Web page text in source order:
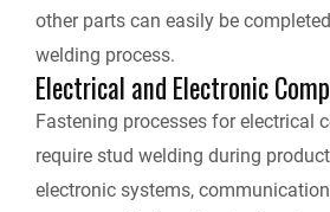
other parts can easily be
welding process.
Electrical and Electronic
Fastening processes for electrical
require stud welding during
electronic systems,